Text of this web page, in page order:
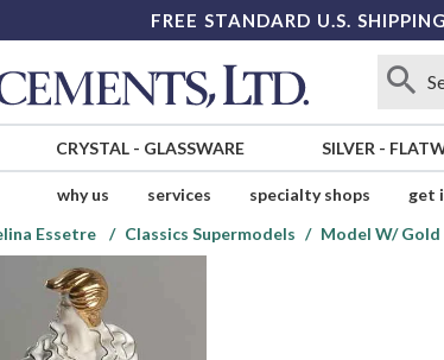
FREE STANDARD U.S.
CRYSTAL- GLASSWARE SILVER -
why us services specialty shops get
Essetre Classics Supermodels Model W/ Gold